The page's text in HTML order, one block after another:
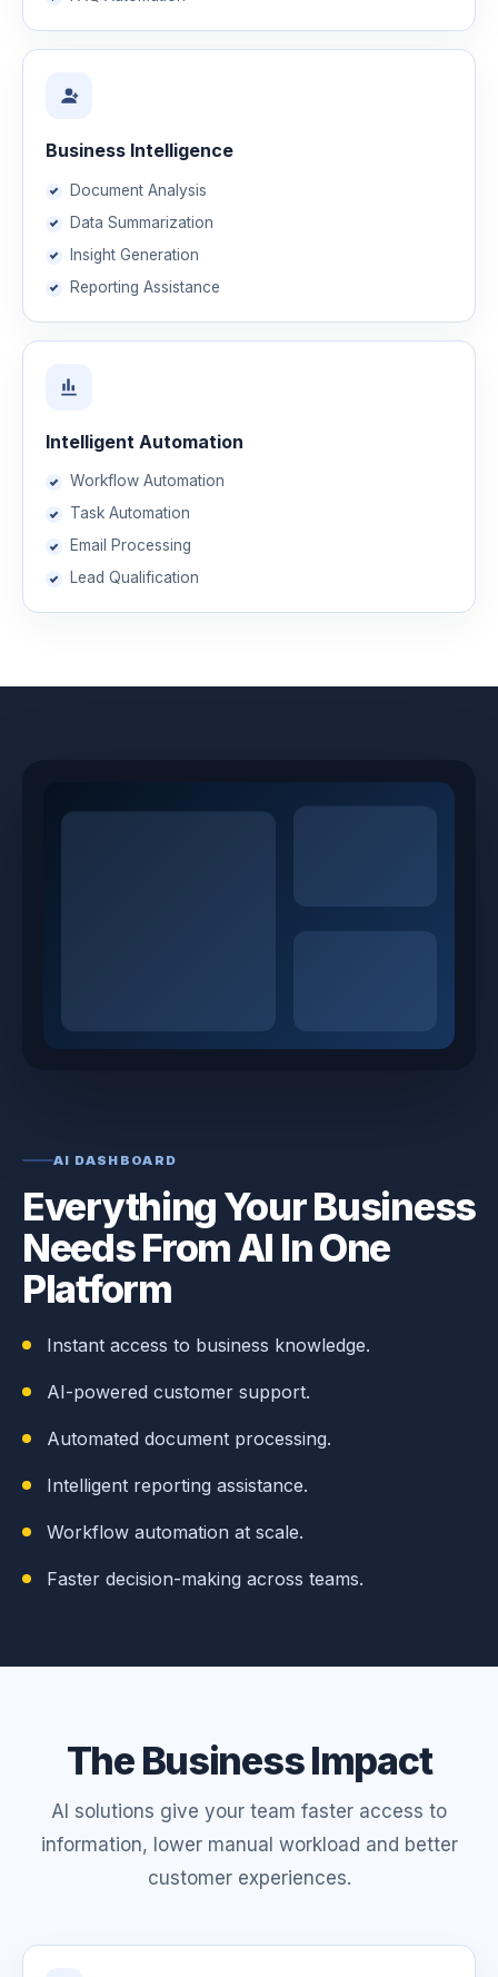
Business Intelligence
Document Analysis
Data Summarization
Insight Generation
Reporting Assistance
Intelligent Automation
Workflow Automation
Task Automation
Email Processing
Lead Qualification
AI DASHBOARD
Everything Your Business
Needs From AI In One
Platform
Instant access to business knowledge.
AI-powered customer support.
Automated document processing.
Intelligent reporting assistance.
Workflow automation at scale.
Faster decision-making across teams.
The Business Impact
AI solutions give your team faster access to
information, lower manual workload and better
customer experiences.